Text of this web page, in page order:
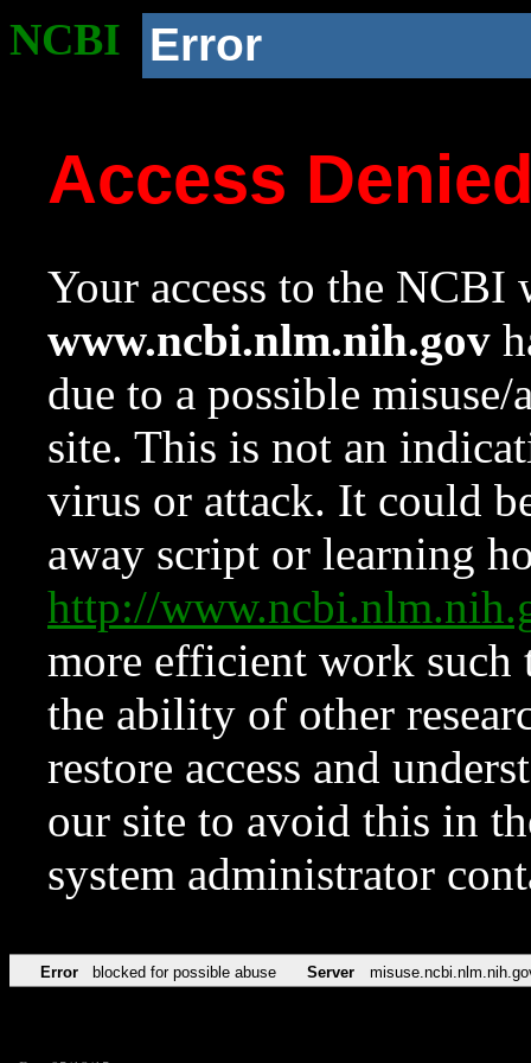
NCBI Error
Access
Your access to the NCBI
www.ncbi.nlm.nih.gov
due to a possible
site. This is not an
virus or attack. It could
away script or learning
http://
more efficient work such
the ability of other
restore access and
our site to avoid this in
system administrator
Error blocked for possible abuse Server